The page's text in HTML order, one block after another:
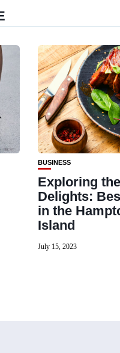
BUSINESS
Exploring
Delights:
in the
Island
July 15, 2023